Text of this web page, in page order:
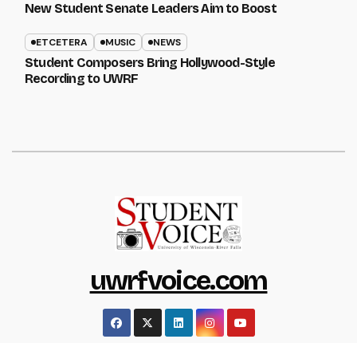
New Student Senate Leaders Aim to Boost
ETCETERA MUSIC NEWS
Student Composers Bring Hollywood-Style
Recording to UWRF
uwrfvoice.com